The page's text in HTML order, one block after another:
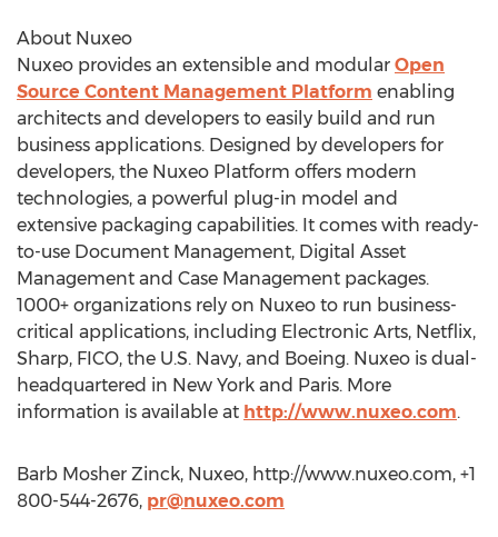
About Nuxeo
Nuxeo provides an extensible and modular Open
Source Content Management Platform enabling
architects and developers to easily build and run
business applications. Designed by developers for
developers, the Nuxeo Platform offers modern
technologies, a powerful plug-in model and
extensive packaging capabilities. It comes with ready-
to-use Document Management, Digital Asset
Management and Case Management packages.
1000+ organizations rely on Nuxeo to run business-
critical applications, including Electronic Arts, Netflix,
Sharp, FICO, the U.S. Navy, and Boeing. Nuxeo is dual-
headquartered in New York and Paris. More
information is available at http://www.nuxeo.com.
Barb Mosher Zinck, Nuxeo, http://www.nuxeo.com, +1
800-544-2676, pr@nuxeo.com